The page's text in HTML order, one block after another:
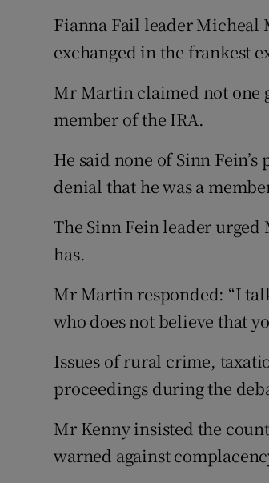
Fianna Fail leader Micheal
exchanged in the frankest
Mr Martin claimed not one
member of the IRA.
He said none of Sinn
denial that he was a
The Sinn Fein leader
has.
Mr Martin responded: “I
who does not believe that
Issues of rural crime,
proceedings during the
Mr Kenny insisted the
warned against